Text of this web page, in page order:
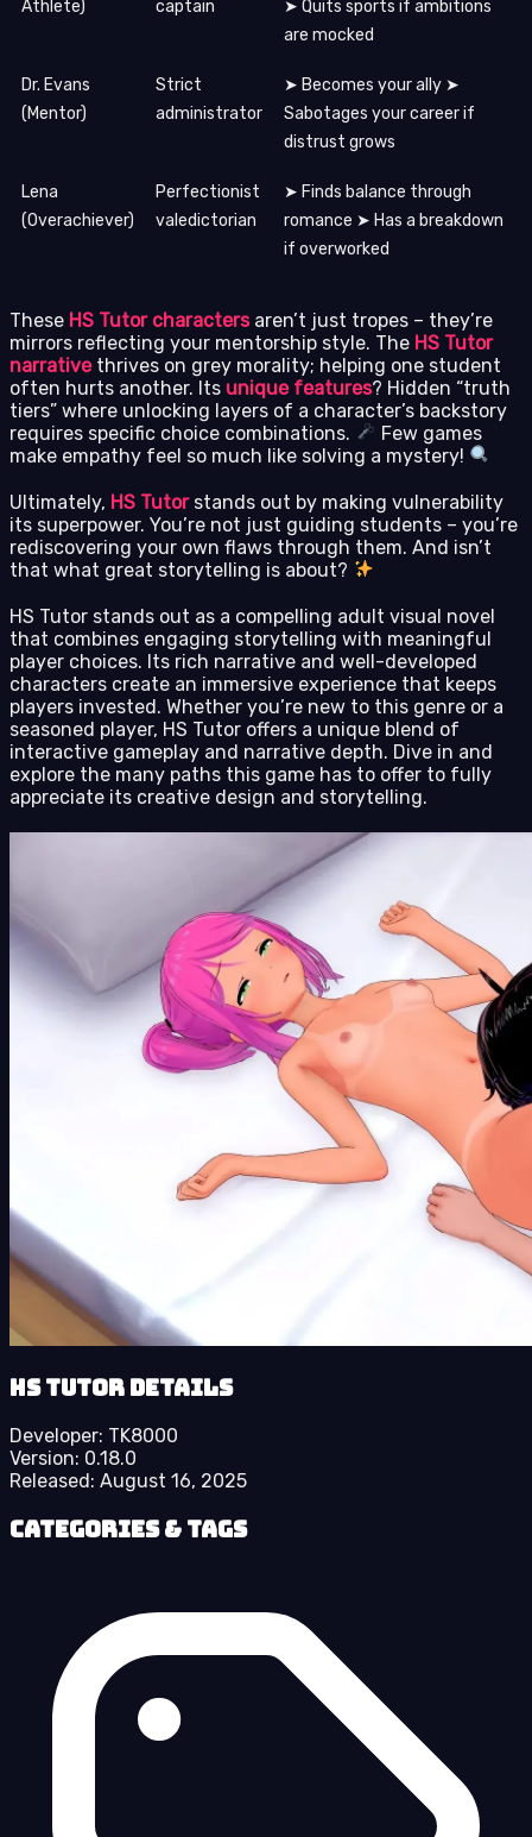
Athlete) captain
➤ Quits sports if ambitions
are mocked
Dr. Evans
(Mentor)
Strict
administrator
➤ Becomes your ally ➤
Sabotages your career if
distrust grows
Lena
(Overachiever)
Perfectionist
valedictorian
➤ Finds balance through
romance ➤ Has a breakdown
if overworked
These HS Tutor charactersaren’t just tropes – they’re
mirrors reflecting your mentorship style. The HS Tutor
narrativethrives on grey morality; helping one student
often hurts another. Its unique features? Hidden “truth
tiers” where unlocking layers of a character’s backstory
requires specific choice combinations.
Few games
make empathy feel so much like solving a mystery!
Ultimately, HS Tutorstands out by making vulnerability
its superpower. You’re not just guiding students – you’re
rediscovering your own flaws through them. And isn’t
that what great storytelling is about?
HS Tutor stands out as a compelling adult visual novel
that combines engaging storytelling with meaningful
player choices. Its rich narrative and well-developed
characters create an immersive experience that keeps
players invested. Whether you’re new to this genre or a
seasoned player, HS Tutor offers a unique blend of
interactive gameplay and narrative depth. Dive in and
explore the many paths this game has to offer to fully
appreciate its creative design and storytelling.
HS Tutor details
Developer: TK8000
Version: 0.18.0
Released: August 16, 2025
Categories & Tags